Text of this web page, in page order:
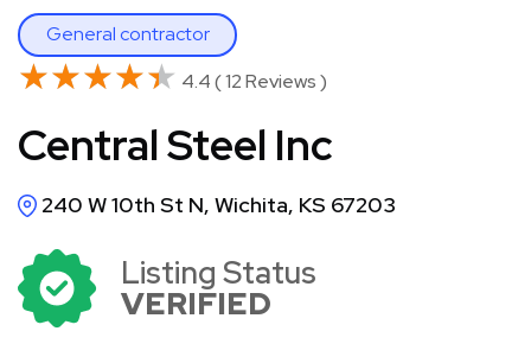
General contractor
★★★★★
★★★★★ 4.4 ( 12 Reviews )
Central Steel Inc
240 W 10th St N, Wichita, KS 67203
Listing Status
VERIFIED